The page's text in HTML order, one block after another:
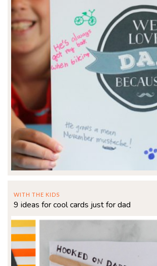
WITH THE KIDS
9 ideas for cool cards just for dad